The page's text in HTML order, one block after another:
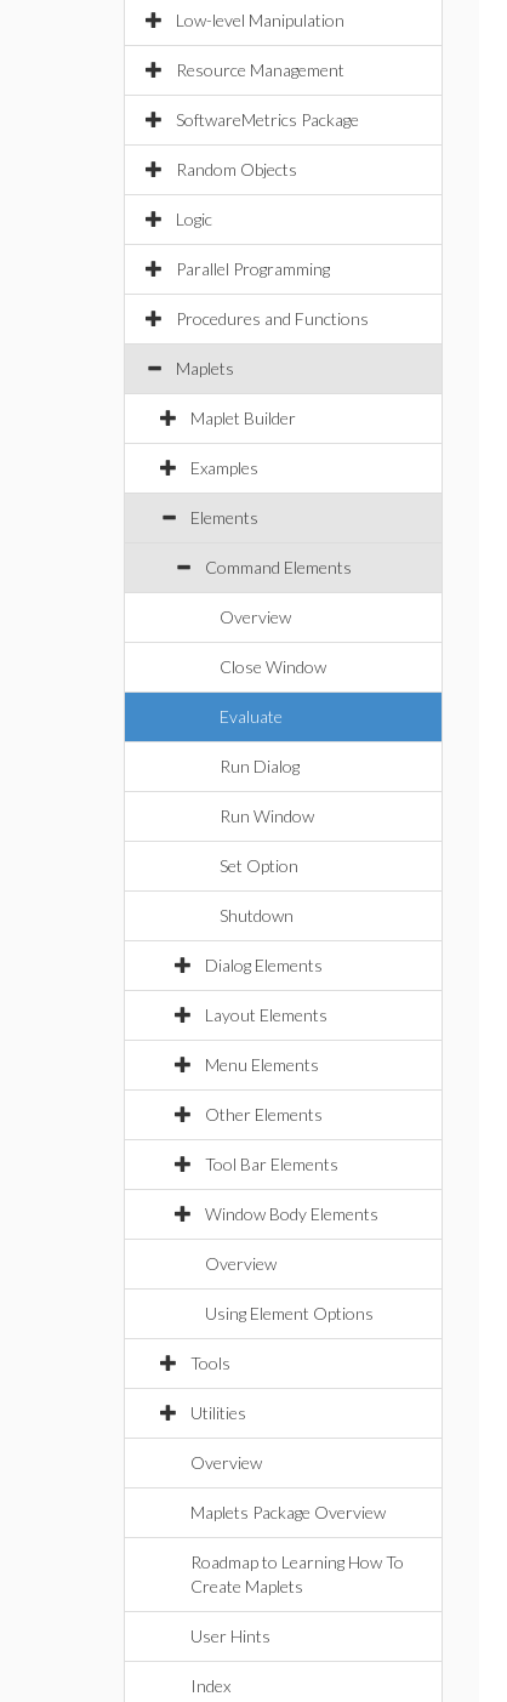
Low-level Manipulation
Resource Management
SoftwareMetrics Package
Random Objects
Logic
Parallel Programming
Procedures and Functions
Maplets
Maplet Builder
Examples
Elements
Command Elements
Overview
Close Window
Evaluate
Run Dialog
Run Window
Set Option
Shutdown
Dialog Elements
Layout Elements
Menu Elements
Other Elements
Tool Bar Elements
Window Body Elements
Overview
Using Element Options
Tools
Utilities
Overview
Maplets Package Overview
Roadmap to Learning How To
Create Maplets
User Hints
Index